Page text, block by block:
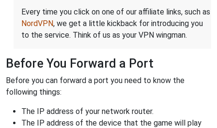
Every time you click on one of our affiliate links, such as
NordVPN, we get a little kickback for introducing you
to the service. Think of us as your VPN wingman.
Before You Forward a Port
Before you can forward a port you need to know the
following things:
The IP address of your network router.
The IP address of the device that the game will play